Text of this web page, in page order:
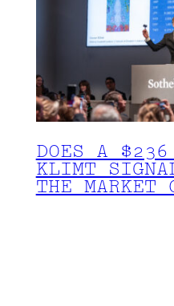
DOES A
KLIMT
THE MARKET